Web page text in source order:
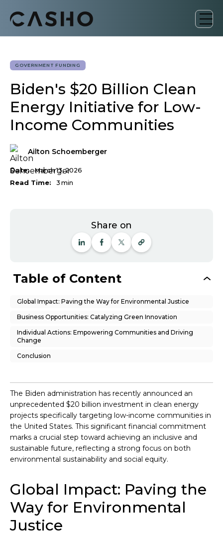
GOVERNMENT FUNDING
Biden's $20 Billion Clean
Energy Initiative for Low-
Income Communities
Ailton Schoemberger
Date:
March 13, 2026
Read Time:
3 min
Share on
Table of Content
Global Impact: Paving the Way for Environmental Justice
Business Opportunities: Catalyzing Green Innovation
Individual Actions: Empowering Communities and Driving
Change
Conclusion
The Biden administration has recently announced an
unprecedented $20 billion investment in clean energy
projects specifically targeting low-income communities in
the United States. This significant financial commitment
marks a crucial step toward achieving an inclusive and
sustainable future, reflecting a strong focus on both
environmental sustainability and social equity.
Global Impact: Paving the
Way for Environmental
Justice